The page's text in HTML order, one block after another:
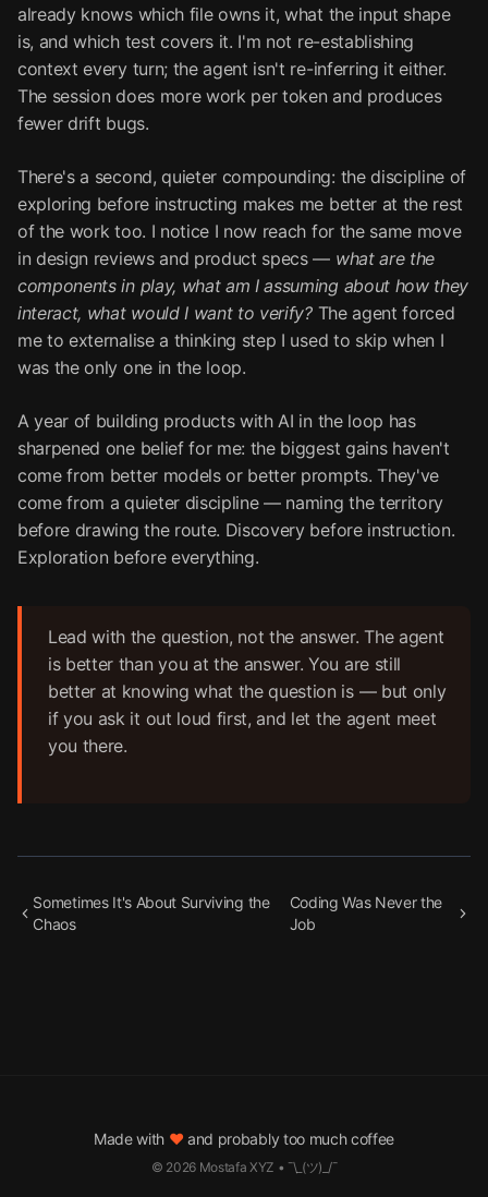
already knows which file owns it, what the input shape
is, and which test covers it. I'm not re-establishing
context every turn; the agent isn't re-inferring it either.
The session does more work per token and produces
fewer drift bugs.
There's a second, quieter compounding: the discipline of
exploring before instructing makes me better at the rest
of the work too. I notice I now reach for the same move
in design reviews and product specs — what are the
components in play, what am I assuming about how they
interact, what would I want to verify?The agent forced
me to externalise a thinking step I used to skip when I
was the only one in the loop.
A year of building products with AI in the loop has
sharpened one belief for me: the biggest gains haven't
come from better models or better prompts. They've
come from a quieter discipline — naming the territory
before drawing the route. Discovery before instruction.
Exploration before everything.
Lead with the question, not the answer. The agent
is better than you at the answer. You are still
better at knowing what the question is — but only
if you ask it out loud first, and let the agent meet
you there.
Sometimes It's About Surviving the
Chaos
Coding Was Never the
Job
Made with ♥and probably too much coffee
© 2026Mostafa XYZ • ¯\_(ツ)_/¯